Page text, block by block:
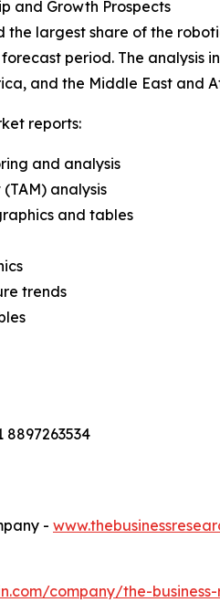
and Growth Prospects
the largest share of the
period. The analysis
and the Middle East
reports:
and analysis
analysis
and tables
trends
8897263534
-
company/the-